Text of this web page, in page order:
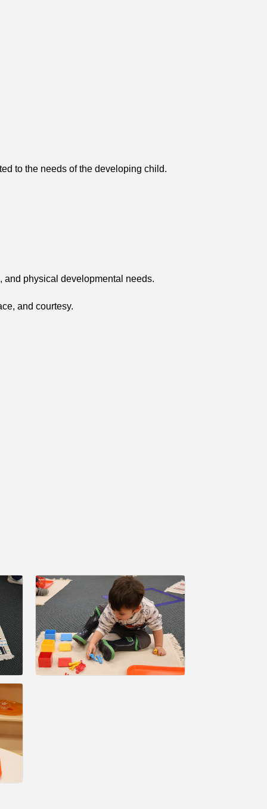
to the needs of the developing child.
physical developmental needs.
and courtesy.